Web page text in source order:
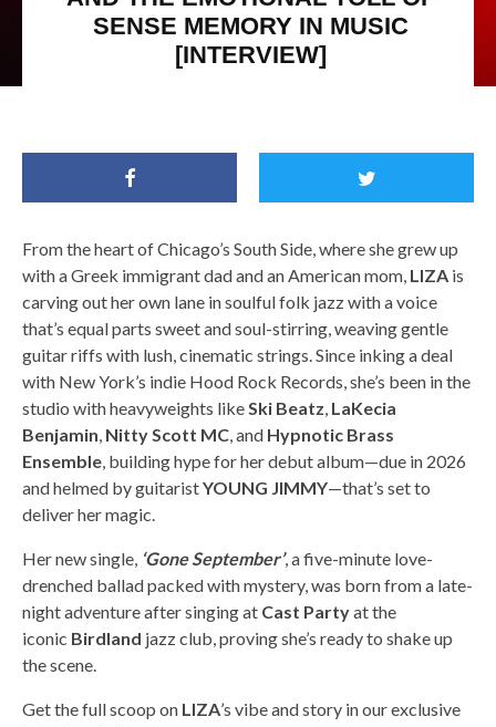
SENSE MEMORY IN MUSIC
[INTERVIEW]
From the heart of Chicago’s South Side, where she grew up
with a Greek immigrant dad and an American mom, LIZA is
carving out her own lane in soulful folk jazz with a voice
that’s equal parts sweet and soul-stirring, weaving gentle
guitar riffs with lush, cinematic strings. Since inking a deal
with New York’s indie Hood Rock Records, she’s been in the
studio with heavyweights likeSki Beatz, LaKecia
Benjamin, Nitty Scott MC, and Hypnotic Brass
Ensemble, building hype for her debut album—due in 2026
and helmed by guitaristYOUNG JIMMY—that’s set to
deliver her magic.
Her new single, ‘Gone September’, a five-minute love-
drenched ballad packed with mystery, was born from a late-
night adventure after singing at Cast Partyat the
iconic Birdland jazz club, proving she’s ready to shake up
the scene.
Get the full scoop on LIZA’s vibe and story in our exclusive